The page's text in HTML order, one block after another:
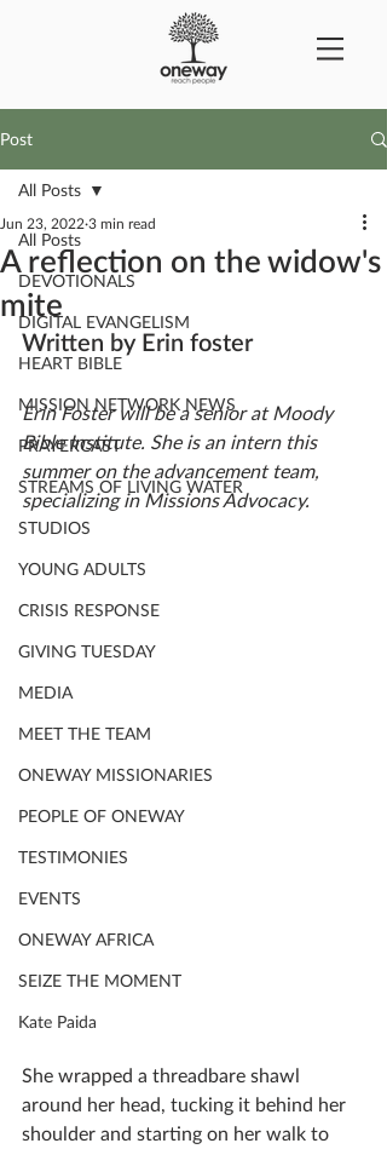
Post
All Posts
DEVOTIONALS
DIGITAL EVANGELISM
HEART BIBLE
MISSION NETWORK NEWS
PRAYERCAST
STREAMS OF LIVING WATER
STUDIOS
YOUNG ADULTS
CRISIS RESPONSE
GIVING TUESDAY
MEDIA
MEET THE TEAM
ONEWAY MISSIONARIES
PEOPLE OF ONEWAY
TESTIMONIES
EVENTS
ONEWAY AFRICA
SEIZE THE MOMENT
Kate Paida
All Posts
A reflection on the widow's
mite
Jun 23, 2022 3 min read
Written by Erin foster
Erin Foster will be a senior at Moody
Bible Institute. She is an intern this
summer on the advancement team,
specializing in Missions Advocacy.
She wrapped a threadbare shawl
around her head, tucking it behind her
shoulder and starting on her walk to